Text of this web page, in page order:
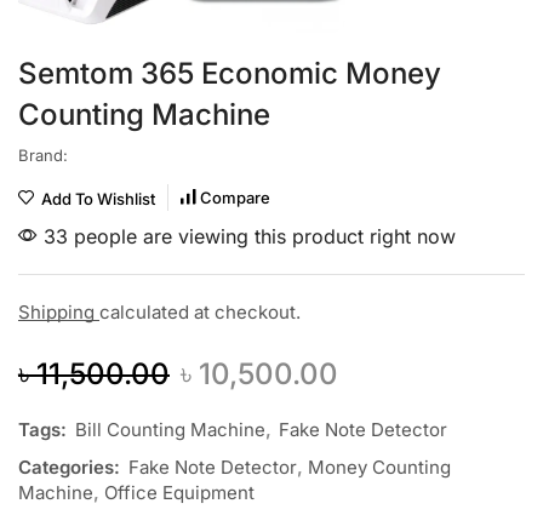
Semtom 365 Economic Money
Counting Machine
Brand:
Add To Wishlist Compare
33 people are viewing this product right now
Shipping calculated at checkout.
৳11,500.00 ৳ 10,500.00
Tags: Bill Counting Machine, Fake Note Detector
Categories: Fake Note Detector, Money Counting
Machine, Office Equipment